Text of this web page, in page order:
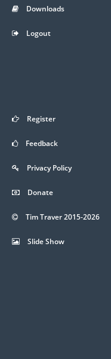
Downloads
Logout
Register
Feedback
Privacy Policy
Donate
Tim Traver 2015-2026
Slide Show